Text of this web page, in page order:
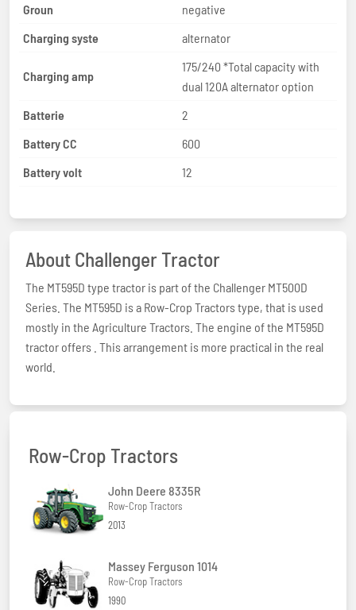
Groun
negative
Charging syste
alternator
Charging amp
175/240 *Total capacity with
dual 120A alternator option
Batterie
2
Battery CC
600
Battery volt
12
About Challenger Tractor
The MT595D type tractor is part of the Challenger MT500D
Series. The MT595D is a Row-Crop Tractors type, that is used
mostly in the Agriculture Tractors. The engine of the MT595D
tractor offers . This arrangement is more practical in the real
world.
Row-Crop Tractors
John Deere 8335R
Row-Crop Tractors
2013
Massey Ferguson 1014
Row-Crop Tractors
1990